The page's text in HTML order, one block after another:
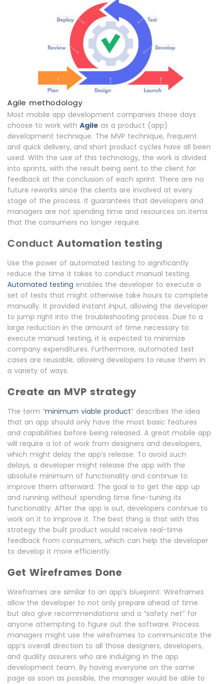
Agile methodology
Most mobile app development companies these days
choose to work with Agile as a product (app)
development technique. The MVP technique, frequent
and quick delivery, and short product cycles have all been
used. With the use of this technology, the work is divided
into sprints, with the result being sent to the client for
feedback at the conclusion of each sprint. There are no
future reworks since the clients are involved at every
stage of the process. It guarantees that developers and
managers are not spending time and resources on items
that the consumers no longer require.
ConductAutomation testing
Use the power of automated testing to significantly
reduce the time it takes to conduct manual testing.
Automated testing enables the developer to execute a
set of tests that might otherwise take hours to complete
manually. It provided instant input, allowing the developer
to jump right into the troubleshooting process. Due to a
large reduction in the amount of time necessary to
execute manual testing, it is expected to minimize
company expenditures. Furthermore, automated test
cases are reusable, allowing developers to reuse them in
a variety of ways.
Create an MVP strategy
The term “minimum viable product” describes the idea
that an app should only have the most basic features
and capabilities before being released. A great mobile app
will require a lot of work from designers and developers,
which might delay the app’s release. To avoid such
delays, a developer might release the app with the
absolute minimum of functionality and continue to
improve them afterward. The goal is to get the app up
and running without spending time fine-tuning its
functionality. After the app is out, developers continue to
work on it to improve it. The best thing is that with this
strategy the built product would receive real-time
feedback from consumers, which can help the developer
to develop it more efficiently.
Get Wireframes Done
Wireframes are similar to an app’s blueprint. Wireframes
allow the developer to not only prepare ahead of time
but also give recommendations and a “safety net” for
anyone attempting to figure out the software. Process
managers might use the wireframes to communicate the
app’s overall direction to all those designers, developers,
and quality assurers who are indulging in the app
development team. By having everyone on the same
page as soon as possible, the manager would be able to